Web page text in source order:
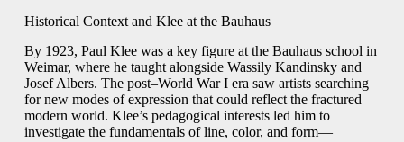
Historical Context and Klee at the Bauhaus
By 1923, Paul Klee was a key figure at the Bauhaus school in
Weimar, where he taught alongside Wassily Kandinsky and
Josef Albers. The post–World War I era saw artists searching
for new modes of expression that could reflect the fractured
modern world. Klee’s pedagogical interests led him to
investigate the fundamentals of line, color, and form—